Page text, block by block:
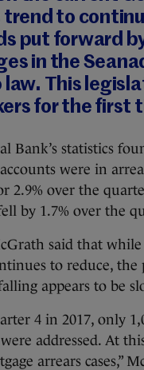
trend to
put forward
in the
law. This
for the first
Bank’s statistics
were in
2.9% over the
by 1.7% over the
said that
to reduce,
appears to be
4 in 2017, only
addressed. At
arrears cases,”